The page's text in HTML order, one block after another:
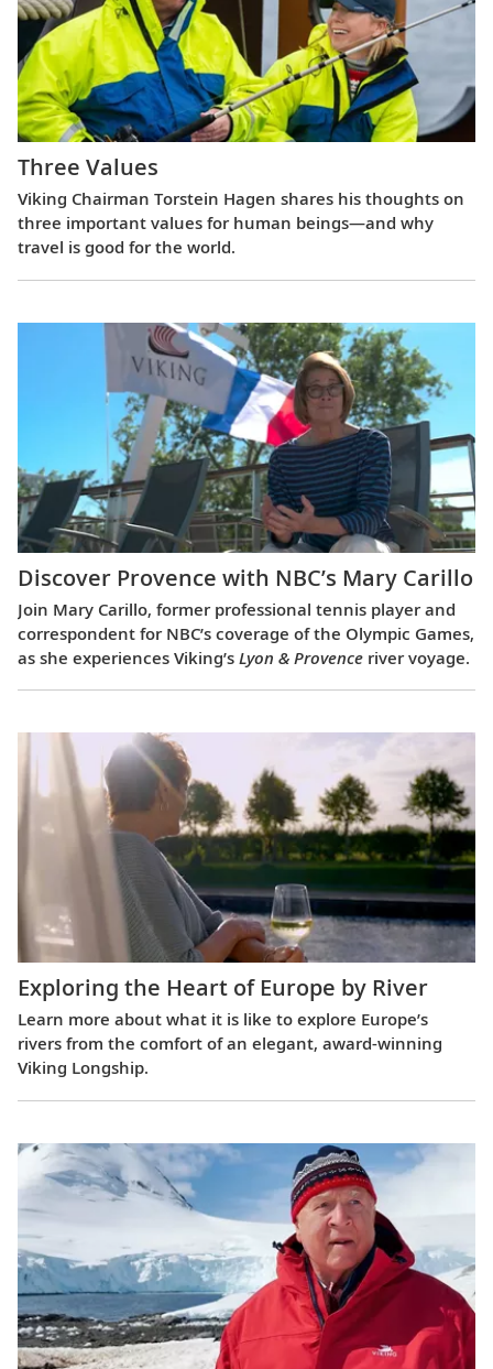
Three Values
Viking Chairman Torstein Hagen shares his thoughts on
three important values for human beings—and why
travel is good for the world.
Discover Provence with NBC’s Mary Carillo
Join Mary Carillo, former professional tennis player and
correspondent for NBC’s coverage of the Olympic Games,
as she experiences Viking’s Lyon & Provence river voyage.
Exploring the Heart of Europe by River
Learn more about what it is like to explore Europe’s
rivers from the comfort of an elegant, award-winning
Viking Longship.